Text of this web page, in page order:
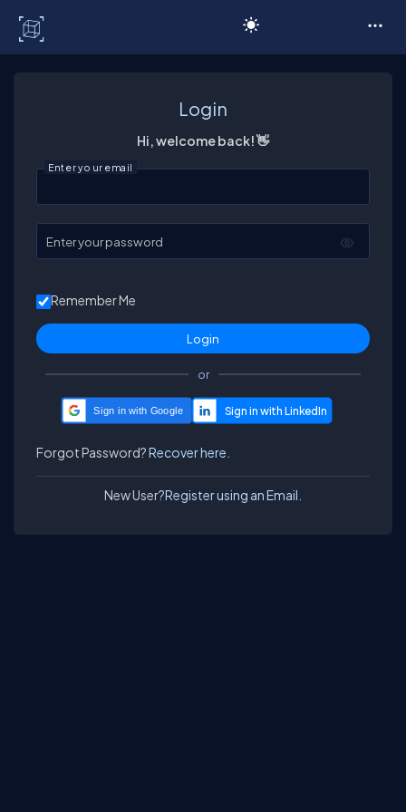
Login
Hi, welcome back! 👋
Enter your email
Enter your password
Remember Me
or
Sign in with Google
Forgot Password?Recover here.
New User?Register using an Email.